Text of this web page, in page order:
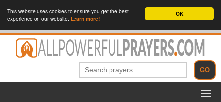
OK
This website uses cookies to ensure you get the best
experience on our website. Learn more!